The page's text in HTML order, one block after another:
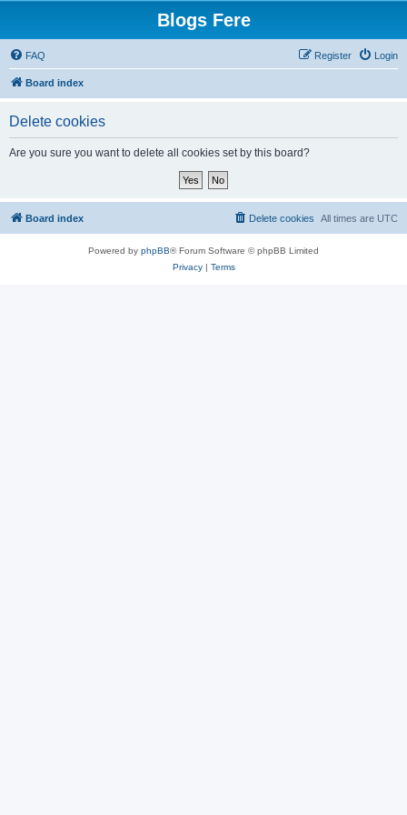
Blogs Fere
FAQ Login
Register
Board index
Delete cookies
Are you sure you want to delete all cookies set by this board?
Board index All times are UTC
Delete cookies
Powered by phpBB® Forum Software © phpBB Limited
Privacy| Terms